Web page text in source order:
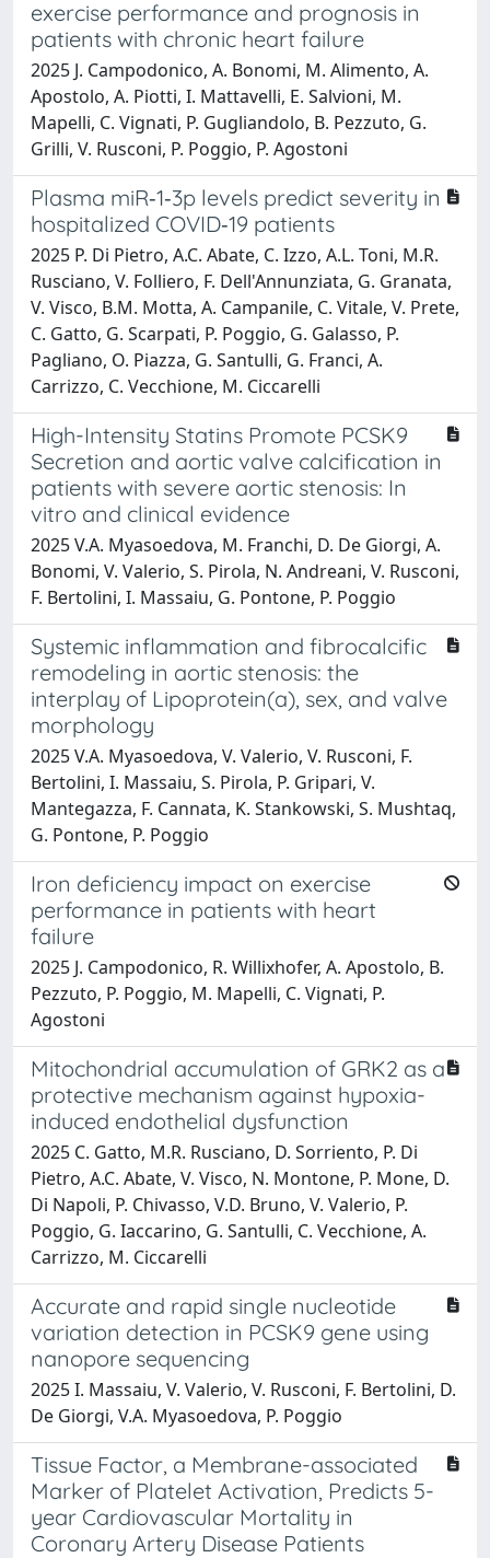
exercise performance and prognosis in
patients with chronic heart failure
2025 J. Campodonico, A. Bonomi, M. Alimento, A.
Apostolo, A. Piotti, I. Mattavelli, E. Salvioni, M.
Mapelli, C. Vignati, P. Gugliandolo, B. Pezzuto, G.
Grilli, V. Rusconi, P. Poggio, P. Agostoni
Plasma miR‐1‐3p levels predict severity in
hospitalized COVID‐19 patients
2025 P. Di Pietro, A.C. Abate, C. Izzo, A.L. Toni, M.R.
Rusciano, V. Folliero, F. Dell'Annunziata, G. Granata,
V. Visco, B.M. Motta, A. Campanile, C. Vitale, V. Prete,
C. Gatto, G. Scarpati, P. Poggio, G. Galasso, P.
Pagliano, O. Piazza, G. Santulli, G. Franci, A.
Carrizzo, C. Vecchione, M. Ciccarelli
High-Intensity Statins Promote PCSK9
Secretion and aortic valve calcification in
patients with severe aortic stenosis: In
vitro and clinical evidence
2025 V.A. Myasoedova, M. Franchi, D. De Giorgi, A.
Bonomi, V. Valerio, S. Pirola, N. Andreani, V. Rusconi,
F. Bertolini, I. Massaiu, G. Pontone, P. Poggio
Systemic inflammation and fibrocalcific
remodeling in aortic stenosis: the
interplay of Lipoprotein(a), sex, and valve
morphology
2025 V.A. Myasoedova, V. Valerio, V. Rusconi, F.
Bertolini, I. Massaiu, S. Pirola, P. Gripari, V.
Mantegazza, F. Cannata, K. Stankowski, S. Mushtaq,
G. Pontone, P. Poggio
Iron deficiency impact on exercise
performance in patients with heart
failure
2025 J. Campodonico, R. Willixhofer, A. Apostolo, B.
Pezzuto, P. Poggio, M. Mapelli, C. Vignati, P.
Agostoni
Mitochondrial accumulation of GRK2 as a
protective mechanism against hypoxia-
induced endothelial dysfunction
2025 C. Gatto, M.R. Rusciano, D. Sorriento, P. Di
Pietro, A.C. Abate, V. Visco, N. Montone, P. Mone, D.
Di Napoli, P. Chivasso, V.D. Bruno, V. Valerio, P.
Poggio, G. Iaccarino, G. Santulli, C. Vecchione, A.
Carrizzo, M. Ciccarelli
Accurate and rapid single nucleotide
variation detection in PCSK9 gene using
nanopore sequencing
2025 I. Massaiu, V. Valerio, V. Rusconi, F. Bertolini, D.
De Giorgi, V.A. Myasoedova, P. Poggio
Tissue Factor, a Membrane-associated
Marker of Platelet Activation, Predicts 5-
year Cardiovascular Mortality in
Coronary Artery Disease Patients